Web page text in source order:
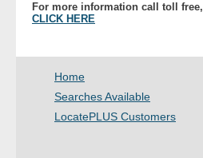
For more information call toll free,
CLICK HERE
Home
Searches Available
LocatePLUS Customers